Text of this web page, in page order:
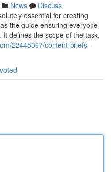
News
Discuss
essential for creating
the guide ensuring everyone
defines the scope of the task,
22445367/content-briefs-